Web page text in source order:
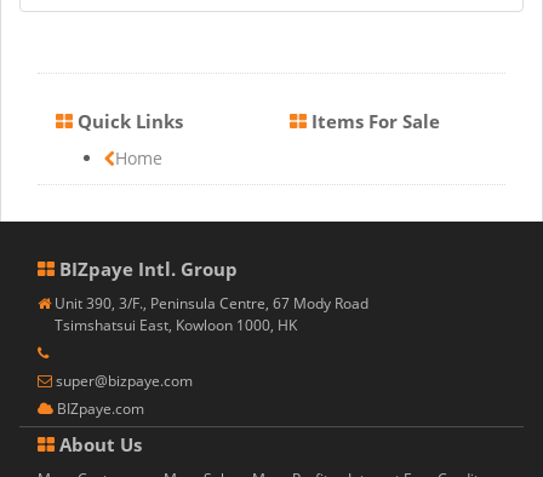
Quick Links
Home
Items For Sale
BIZpaye Intl. Group
Unit 390, 3/F., Peninsula Centre, 67 Mody Road
Tsimshatsui East, Kowloon 1000, HK
super@bizpaye.com
BIZpaye.com
About Us